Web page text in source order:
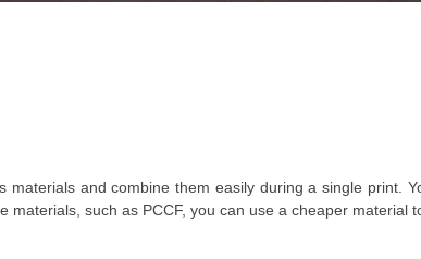
and combine them easily during a single print.
such as PCCF, you can use a cheaper material